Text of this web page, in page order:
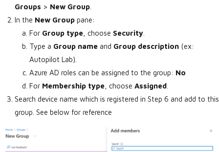
Groups > New Group
In the New Group pane:
For Group type , choose Security
Type a Group name and Group description (ex:
Autopilot Lab).
Azure AD roles can be assigned to the group: No
For Membership type , choose Assigned
Search device name which is registered in Step 6 and add to this
group. See below for reference